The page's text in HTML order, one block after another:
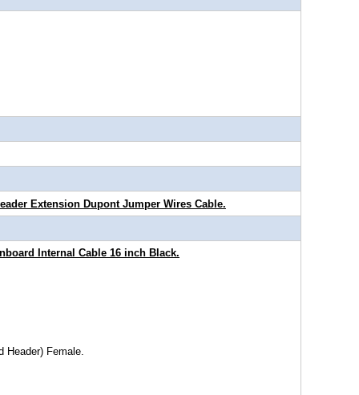
Extension Dupont Jumper Wires Cable.
Internal Cable 16 inch Black.
Header) Female.